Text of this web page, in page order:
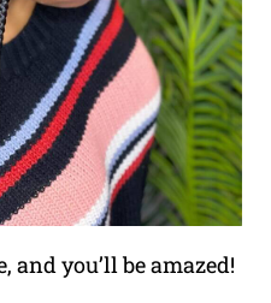
you’ll be amazed!